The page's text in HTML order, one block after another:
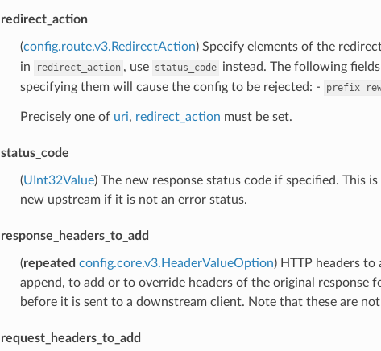
redirect_action
(config.route.v3.RedirectAction) Specify elements of the
in
redirect_action , use status_code instead. The following
specifying them will cause the config to be rejected: -
Precisely one of uri, redirect_action must be set.
status_code
(UInt32Value) The new response status code if specified. This
new upstream if it is not an error status.
response_headers_to_add
(repeated config.core.v3.HeaderValueOption) HTTP headers
append, to add or to override headers of the original response
before it is sent to a downstream client. Note that these are
request_headers_to_add